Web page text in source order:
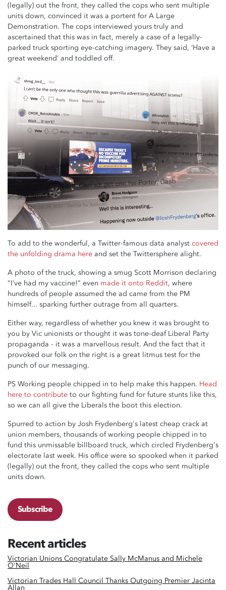
(legally) out the front, they called the cops who sent multiple
units down, convinced it was a portent for A Large
Demonstration. The cops interviewed yours truly and
ascertained that this was in fact, merely a case of a legally-
parked truck sporting eye-catching imagery. They said, ‘Have a
great weekend’ and toddled off.
To add to the wonderful, a Twitter-famous data analyst covered
the unfolding drama here and set the Twittersphere alight.
A photo of the truck, showing a smug Scott Morrison declaring
“I’ve had my vaccine!” even made it onto Reddit, where
hundreds of people assumed the ad came from the PM
himself... sparking further outrage from all quarters.
Either way, regardless of whether you knew it was brought to
you by Vic unionists or thought it was tone-deaf Liberal Party
propaganda - it was a marvellous result. And the fact that it
provoked our folk on the right is a great litmus test for the
punch of our messaging.
PS Working people chipped in to help make this happen. Head
here to contribute to our fighting fund for future stunts like this,
so we can all give the Liberals the boot this election.
Spurred to action by Josh Frydenberg's latest cheap crack at
union members, thousands of working people chipped in to
fund this unmissable billboard truck, which circled Frydenberg's
electorate last week. His office were so spooked when it parked
(legally) out the front, they called the cops who sent multiple
units down.
Subscribe
Recent articles
Victorian Unions Congratulate Sally McManus and Michele
O'Neil
Victorian Trades Hall Council Thanks Outgoing Premier Jacinta
Allan